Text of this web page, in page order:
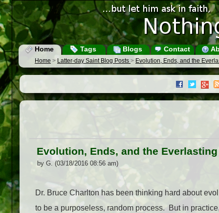
Home Tags Blogs Contact
Home > Latter-day Saint Blog Posts > Evolution, Ends, and the
Evolution, Ends, and the
by G. (03/18/2016 08:56 am)
Dr. Bruce Charlton has been thinking hard about
to be a purposeless, random process. But in